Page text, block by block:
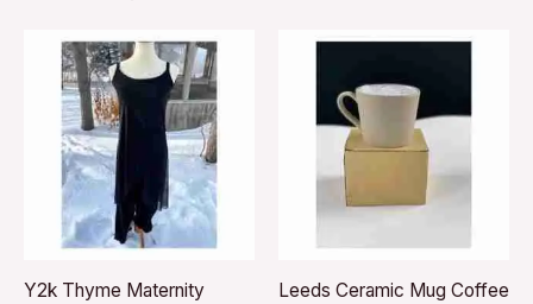
Y2k Thyme Maternity
Leeds Ceramic Mug Coffee